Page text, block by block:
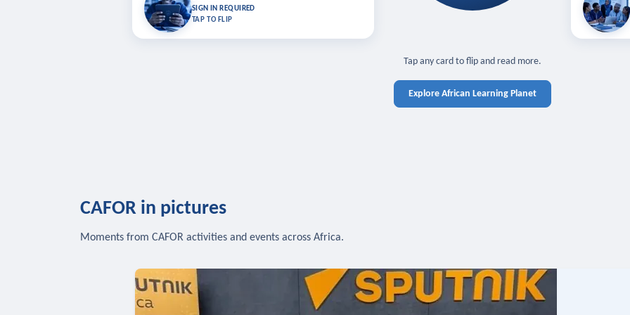
SIGN IN REQUIRED
TAP TO FLIP
Bookmark lessons and pick up where you left off — sign in
Learn in
Tap any card to flip and read more.
Explore African Learning Planet
CAFOR in pictures
Moments from CAFOR activities and events across Africa.